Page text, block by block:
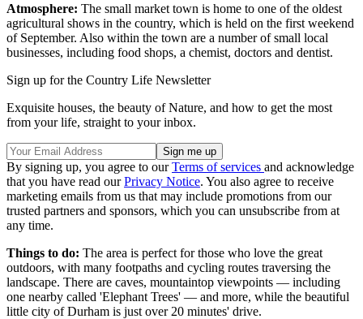
Atmosphere: The small market town is home to one of the oldest
agricultural shows in the country, which is held on the first weekend
of September. Also within the town are a number of small local
businesses, including food shops, a chemist, doctors and dentist.
Sign up for the Country Life Newsletter
Exquisite houses, the beauty of Nature, and how to get the most
from your life, straight to your inbox.
By signing up, you agree to ourTerms of services and acknowledge
that you have read ourPrivacy Notice. You also agree to receive
marketing emails from us that may include promotions from our
trusted partners and sponsors, which you can unsubscribe from at
any time.
Things to do: The area is perfect for those who love the great
outdoors, with many footpaths and cycling routes traversing the
landscape. There are caves, mountaintop viewpoints — including
one nearby called 'Elephant Trees' — and more, while the beautiful
little city of Durham is just over 20 minutes' drive.